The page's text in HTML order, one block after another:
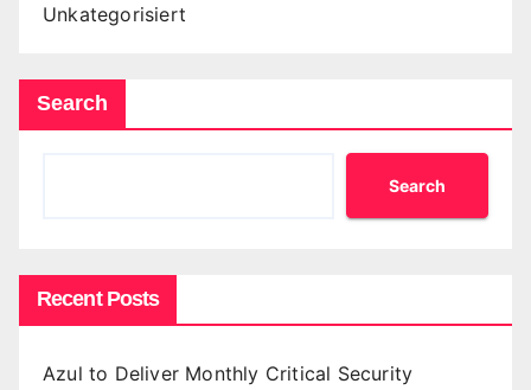
Unkategorisiert
Search
Search
Recent Posts
Azul to Deliver Monthly Critical Security